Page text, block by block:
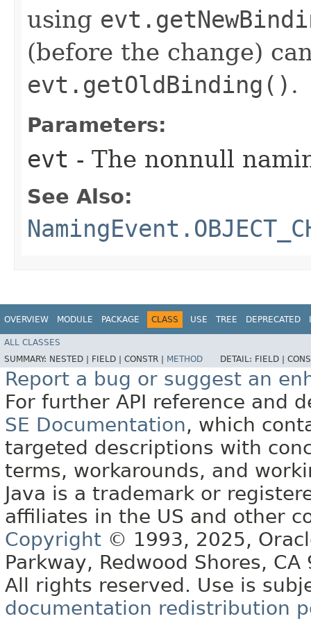
using
(before the change)
evt.getOldBinding() .
Parameters:
evt - The nonnull
See Also:
OVERVIEW MODULE PACKAGE CLASS USE TREE DEPRECATED
ALL CLASSES
SUMMARY: NESTED | FIELD | CONSTR | METHOD DETAIL: FIELD |
Report a bug or suggest an
For further API reference and
SE Documentation, which
targeted descriptions with
terms, workarounds, and
Java is a trademark or
affiliates in the US and other
Copyright © 1993, 2025,
Parkway, Redwood Shores, CA
All rights reserved. Use is
documentation redistribution